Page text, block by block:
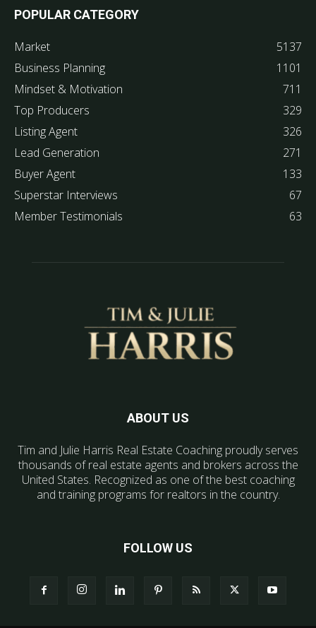
POPULAR CATEGORY
Market
5137
Business Planning
1101
Mindset & Motivation
711
Top Producers
329
Listing Agent
326
Lead Generation
271
Buyer Agent
133
Superstar Interviews
67
Member Testimonials
63
ABOUT US
Tim and Julie Harris Real Estate Coaching proudly serves
thousands of real estate agents and brokers across the
United States. Recognized as one of the best coaching
and training programs for realtors in the country.
FOLLOW US